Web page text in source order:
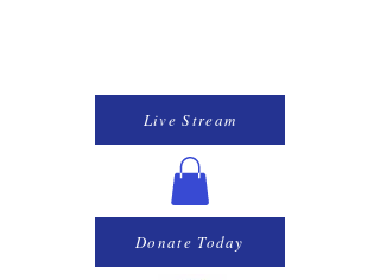
Donate Today
Live Stream